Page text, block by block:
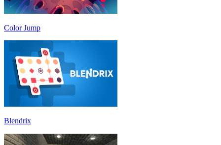
Color Jump
Blendrix